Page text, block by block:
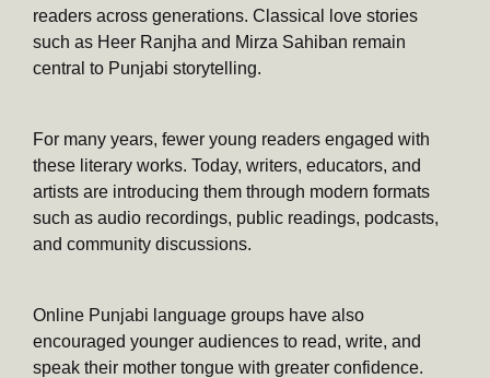
readers across generations. Classical love stories
such as Heer Ranjha and Mirza Sahiban remain
central to Punjabi storytelling.
For many years, fewer young readers engaged with
these literary works. Today, writers, educators, and
artists are introducing them through modern formats
such as audio recordings, public readings, podcasts,
and community discussions.
Online Punjabi language groups have also
encouraged younger audiences to read, write, and
speak their mother tongue with greater confidence.